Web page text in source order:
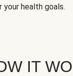
your health goals.
IT